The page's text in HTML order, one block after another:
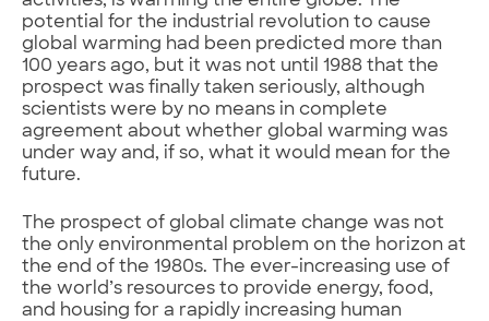
potential for the industrial revolution to cause
global warming had been predicted more than
100 years ago, but it was not until 1988 that the
prospect was finally taken seriously, although
scientists were by no means in complete
agreement about whether global warming was
under way and, if so, what it would mean for the
future.
The prospect of global climate change was not
the only environmental problem on the horizon at
the end of the 1980s. The ever-increasing use of
the world’s resources to provide energy, food,
and housing for a rapidly increasing human